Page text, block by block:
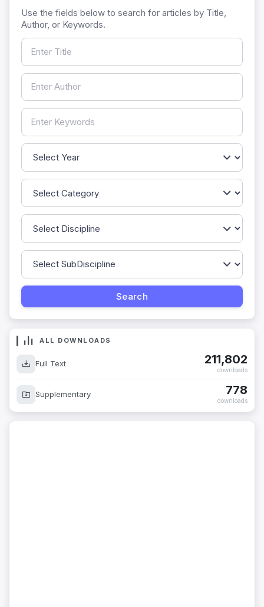
Use the fields below to search for articles by Title,
Author, or Keywords.
ALL DOWNLOADS
Full Text 211,802
downloads
Supplementary 778
downloads